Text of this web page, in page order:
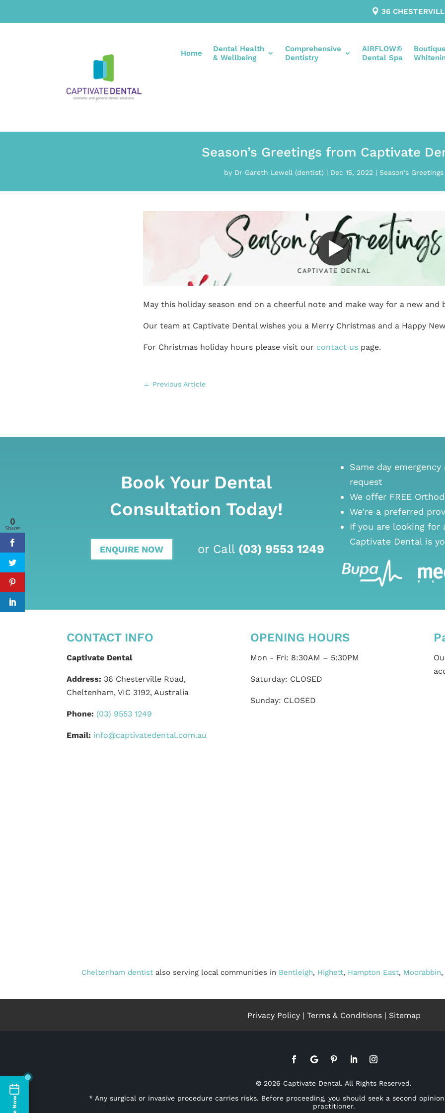
36
Home
Dental Health
& Wellbeing
Comprehensive
Dentistry
AIRFLOW®
Dental Spa
Season’s Greetings from Captivate
by Dr Gareth Lewell (dentist) | Dec 15, 2022 | Season's Greetings
May this holiday season end on a cheerful note and make way for a new and
Our team at Captivate Dental wishes you a Merry Christmas and a Happy New
For Christmas holiday hours please visit our contact us page.
← Previous Article
Book Your Dental
Consultation Today!
ENQUIRE NOW or Call (03) 9553 1249
Same day
request
We offer FREE
We're a preferred
If you are looking for
Captivate Dental is
CONTACT INFO
Captivate Dental
Address: 36 Chesterville Road,
Cheltenham, VIC 3192, Australia
Phone: (03) 9553 1249
Email: info@captivatedental.com.au
OPENING HOURS
Mon - Fri: 8:30AM – 5:30PM
Saturday: CLOSED
Sunday: CLOSED
Cheltenham dentist also serving local communities in Bentleigh, Highett, Hampton East, Moorabbin,
Privacy Policy| Terms & Conditions| Sitemap
© 2026 Captivate Dental. All Rights Reserved.
* Any surgical or invasive procedure carries risks. Before proceeding, you should seek a second
practitioner.
0
Shares